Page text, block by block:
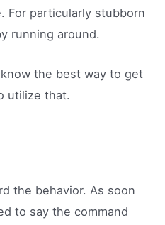
For particularly stubborn
running around.
the best way to get
utilize that.
the behavior. As soon
to say the command